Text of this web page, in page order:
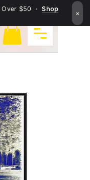
Over $50 ·Shop
×